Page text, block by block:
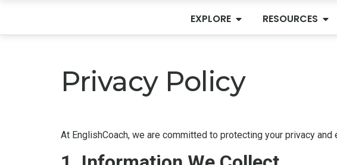
EXPLORE RESOURCES
Privacy Policy
At EnglishCoach, we are committed to protecting your privacy